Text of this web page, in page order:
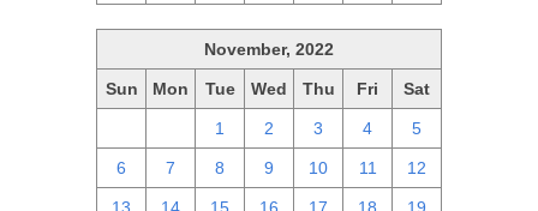
November, 2022
Sun Mon Tue Wed Thu Fri Sat
1 2 3 4 5
6 7 8 9 10 11 12